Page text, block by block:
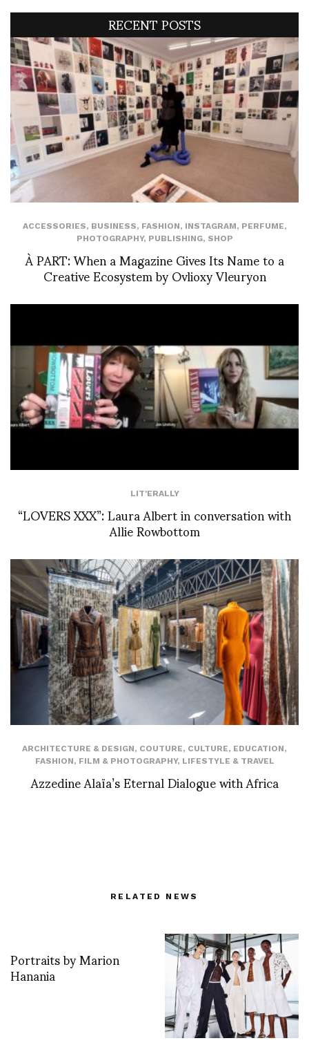
RECENT POSTS
ACCESSORIES, BUSINESS, FASHION, INSTAGRAM, PERFUME,
PHOTOGRAPHY, PUBLISHING, SHOP
À PART: When a Magazine Gives Its Name to a
Creative Ecosystem by Ovlioxy Vleuryon
LIT'ERALLY
“LOVERS XXX”: Laura Albert in conversation with
Allie Rowbottom
ARCHITECTURE & DESIGN, COUTURE, CULTURE, EDUCATION,
FASHION, FILM & PHOTOGRAPHY, LIFESTYLE & TRAVEL
Azzedine Alaïa’s Eternal Dialogue with Africa
RELATED NEWS
Portraits by Marion
Hanania